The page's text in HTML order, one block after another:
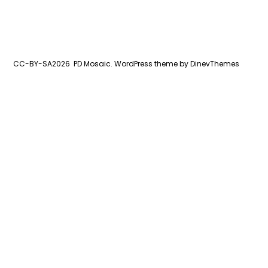
CC-BY-SA2026 PD Mosaic. WordPress theme byDinevThemes